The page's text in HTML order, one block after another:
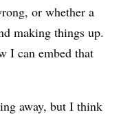
or whether a
making things up.
I can embed that
away, but I think